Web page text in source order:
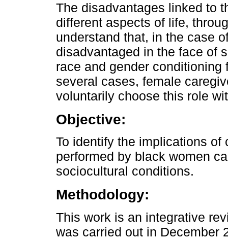
The disadvantages linked to
different aspects of life,
understand that, in the case
disadvantaged in the face of
race and gender
several cases, female
voluntarily choose this role
Objective:
To identify the implications
performed by black women
sociocultural conditions.
Methodology:
This work is an integrative
was carried out in December